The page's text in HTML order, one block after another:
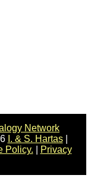
Network
I. & S. Hartas|
Policy.
Privacy